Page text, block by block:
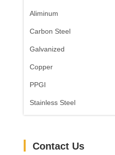
Aliminum
Carbon Steel
Galvanized
Copper
PPGI
Stainless Steel
Contact Us